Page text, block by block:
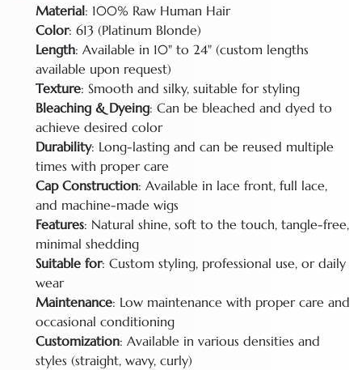
Material: 100% Raw Human Hair
Color: 613 (Platinum Blonde)
Length: Available in 10" to 24" (custom lengths
available upon request)
Texture: Smooth and silky, suitable for styling
Bleaching & Dyeing: Can be bleached and dyed to
achieve desired color
Durability: Long-lasting and can be reused multiple
times with proper care
Cap Construction: Available in lace front, full lace,
and machine-made wigs
Features: Natural shine, soft to the touch, tangle-free,
minimal shedding
Suitable for: Custom styling, professional use, or daily
wear
Maintenance: Low maintenance with proper care and
occasional conditioning
Customization: Available in various densities and
styles (straight, wavy, curly)